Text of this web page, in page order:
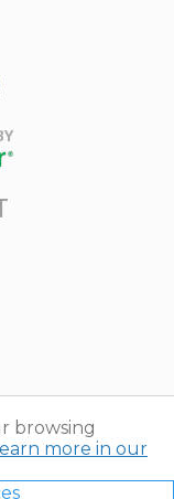
browsing
more in our